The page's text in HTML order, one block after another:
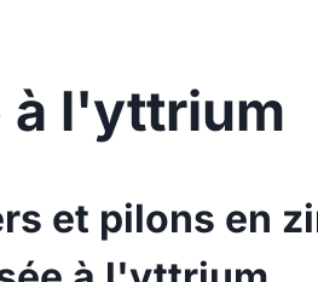
à l'yttrium
et pilons en